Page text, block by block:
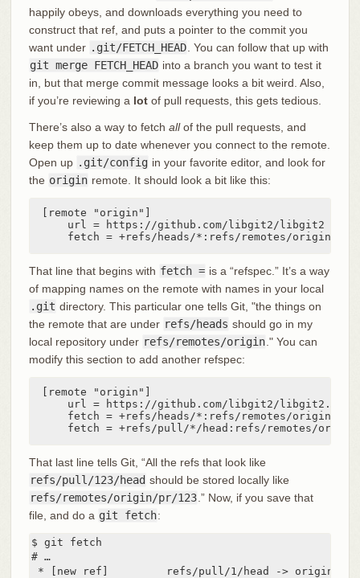
happily obeys, and downloads everything you need to
construct that ref, and puts a pointer to the commit you
want under .git/FETCH_HEAD . You can follow that up with
git merge FETCH_HEAD into a branch you want to test it
in, but that merge commit message looks a bit weird. Also,
if you’re reviewing a lotof pull requests, this gets tedious.
There’s also a way to fetch allof the pull requests, and
keep them up to date whenever you connect to the remote.
Open up .git/config in your favorite editor, and look for
the origin remote. It should look a bit like this:
[remote "origin"]
    url = https://github.com/libgit2/libgit2
    fetch = +refs/heads/*:refs/remotes/origin/*
That line that begins with fetch = is a “refspec.” It’s a way
of mapping names on the remote with names in your local
.git directory. This particular one tells Git, "the things on
the remote that are under refs/heads should go in my
local repository under refs/remotes/origin ." You can
modify this section to add another refspec:
[remote "origin"]
    url = https://github.com/libgit2/libgit2.git
    fetch = +refs/heads/*:refs/remotes/origin/*
fetch = +refs/pull/*/head:refs/remotes/
That last line tells Git, “All the refs that look like
refs/pull/123/head should be stored locally like
refs/remotes/origin/pr/123 .” Now, if you save that
file, and do a git fetch:
$ git fetch
# …
* [new ref]         refs/pull/1/head -> origin/pr/